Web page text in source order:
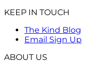
KEEP IN TOUCH
The Kind Blog
Email Sign Up
ABOUT US